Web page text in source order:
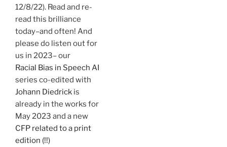
12/8/22). Read and re-
read this brilliance
today–and often! And
please do listen out for
us in 2023– our
Racial Bias in Speech AI
series co-edited with
Johann Diedrick is
already in the works for
May 2023 and a new
CFP related to a print
edition (!!)